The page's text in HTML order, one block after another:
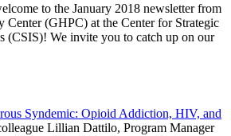
to the January 2018 newsletter from
Center (GHPC) at the Center for Strategic
(CSIS)! We invite you to catch up on our
Syndemic: Opioid Addiction, HIV, and
Lillian Dattilo, Program Manager